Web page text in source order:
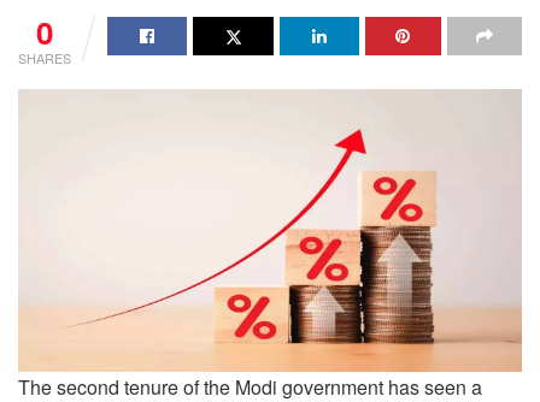
0
SHARES
The second tenure of the Modi government has seen a